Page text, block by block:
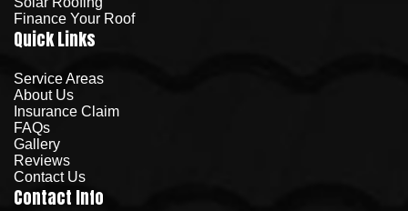
Finance Your Roof
Quick Links
Service Areas
About Us
Insurance Claim
FAQs
Gallery
Reviews
Contact Us
Contact Info